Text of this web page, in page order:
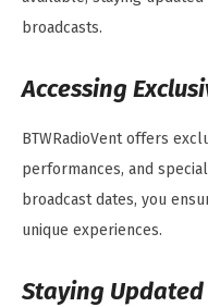
broadcasts.
Accessing
BTWRadioVent offers
performances, and
broadcast dates, you
unique experiences.
Staying